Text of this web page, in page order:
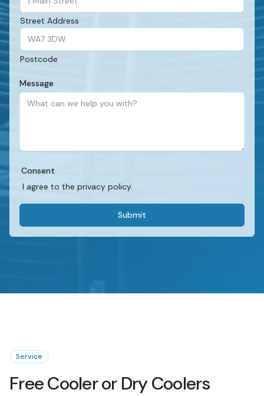
Street Address
Postcode
Message
Consent
I agree to the privacy policy.
Service
Free Cooler or Dry Coolers